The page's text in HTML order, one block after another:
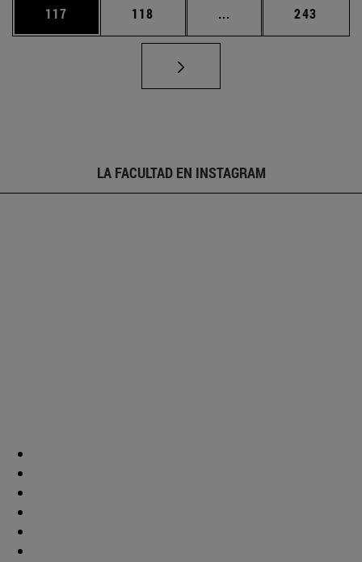
Página
117 Página
118 ... Páginas intermedias
Página
243
LA FACULTAD EN INSTAGRAM